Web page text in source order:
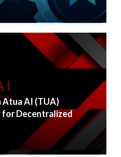
AI (TUA)
for Decentralized